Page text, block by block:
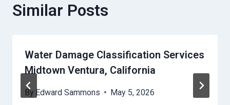
Similar Posts
Water Damage Classification Services
Midtown Ventura, California
By Edward Sammons May 5, 2026